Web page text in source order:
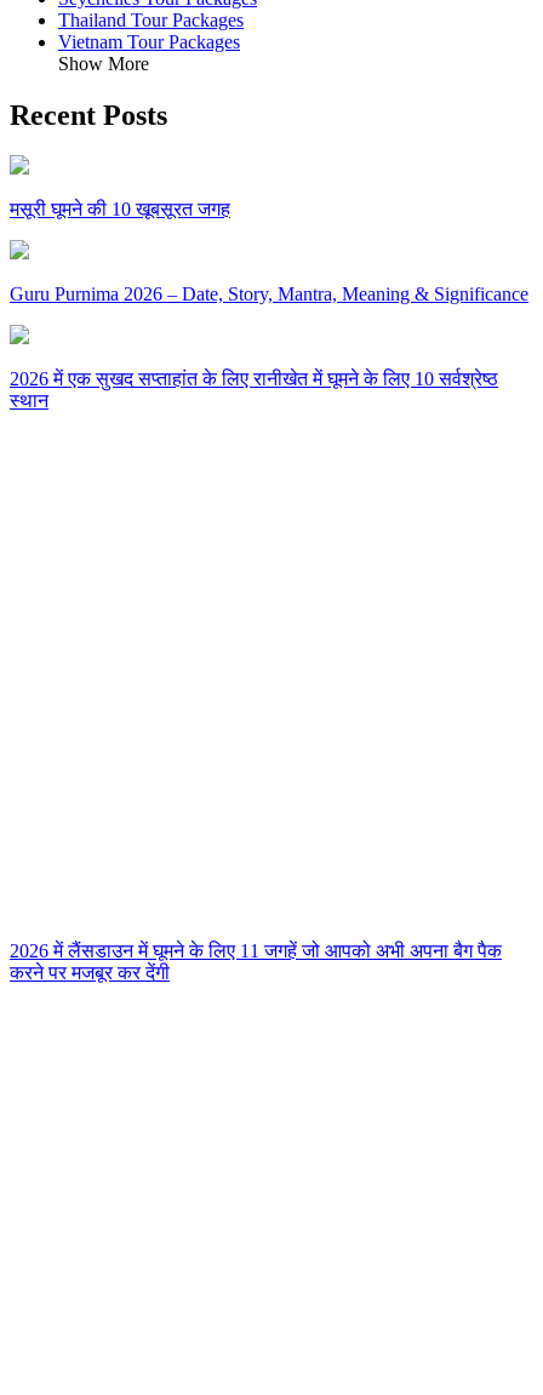
Thailand Tour Packages
Vietnam Tour Packages
Show More
Recent Posts
मसूरी घूमने की 10 खूबसूरत जगह
Guru Purnima 2026 – Date, Story, Mantra, Meaning & Significance
2026 में एक सुखद सप्ताहांत के लिए रानीखेत में घूमने के लिए 10 सर्वश्रेष्ठ
स्थान
2026 में लैंसडाउन में घूमने के लिए 11 जगहें जो आपको अभी अपना बैग पैक
करने पर मजबूर कर देंगी